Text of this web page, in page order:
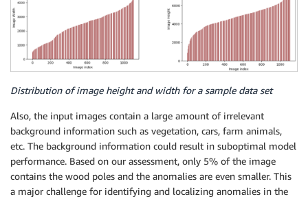
Distribution of image height and width for a sample data set
Also, the input images contain a large amount of irrelevant
background information such as vegetation, cars, farm animals,
etc. The background information could result in suboptimal model
performance. Based on our assessment, only 5% of the image
contains the wood poles and the anomalies are even smaller. This
a major challenge for identifying and localizing anomalies in the